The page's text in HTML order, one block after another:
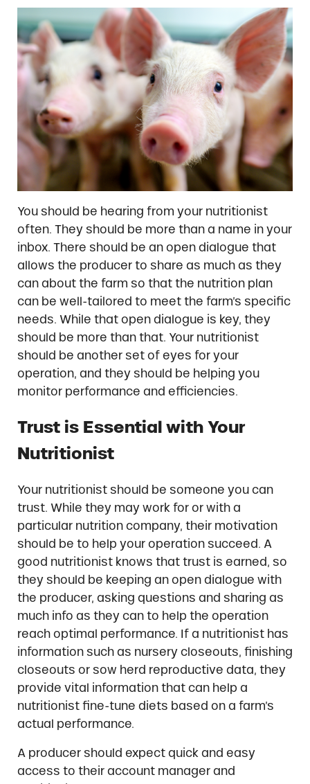
You should be hearing from your nutritionist
often. They should be more than a name in your
inbox. There should be an open dialogue that
allows the producer to share as much as they
can about the farm so that the nutrition plan
can be well-tailored to meet the farm’s specific
needs. While that open dialogue is key, they
should be more than that. Your nutritionist
should be another set of eyes for your
operation, and they should be helping you
monitor performance and efficiencies.
Trust is Essential with Your
Nutritionist
Your nutritionist should be someone you can
trust. While they may work for or with a
particular nutrition company, their motivation
should be to help your operation succeed. A
good nutritionist knows that trust is earned, so
they should be keeping an open dialogue with
the producer, asking questions and sharing as
much info as they can to help the operation
reach optimal performance. If a nutritionist has
information such as nursery closeouts, finishing
closeouts or sow herd reproductive data, they
provide vital information that can help a
nutritionist fine-tune diets based on a farm’s
actual performance.
A producer should expect quick and easy
access to their account manager and